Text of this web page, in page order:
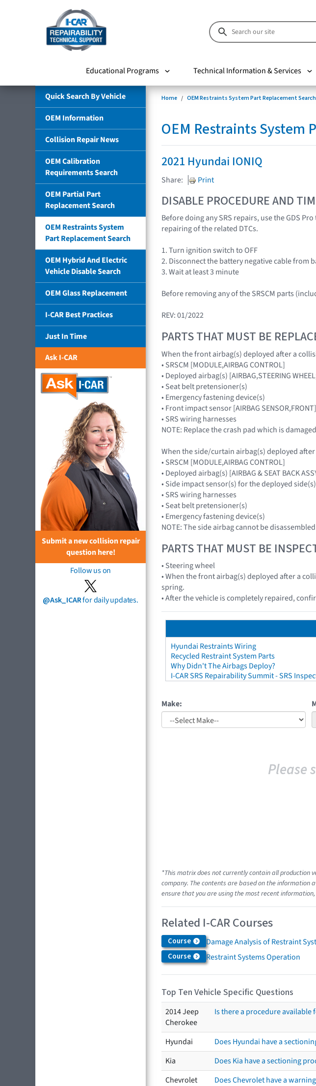
Educational Programs Technical Information & Services
Quick Search By Vehicle
OEM Information
Collision Repair News
OEM Calibration
Requirements Search
OEM Partial Part
Replacement Search
OEM Restraints System
Part Replacement Search
OEM Hybrid And Electric
Vehicle Disable Search
OEM Glass Replacement
I-CAR Best Practices
Just In Time
Ask I-CAR
Submit a new collision repair
question here!
Follow us on
@Ask_ICARfor daily updates.
Home OEM Restraints System Part Replacement Search
OEM Restraints System
2021 Hyundai IONIQ
Share: Print
DISABLE PROCEDURE AND
Before doing any SRS repairs, use the GDS
repairing of the related DTCs.
1. Turn ignition switch to OFF
2. Disconnect the battery negative cable from
3. Wait at least 3 minute
Before removing any of the SRSCM parts
REV: 01/2022
PARTS THAT MUST BE
When the front airbag(s) deployed after a
• SRSCM [MODULE,AIRBAG CONTROL]
• Deployed airbag(s) [AIRBAG,STEERING
• Seat belt pretensioner(s)
• Emergency fastening device(s)
• Front impact sensor [AIRBAG SENSOR,FRONT]
• SRS wiring harnesses
NOTE: Replace the crash pad which is
When the side/curtain airbag(s) deployed
• SRSCM [MODULE,AIRBAG CONTROL]
• Deployed airbag(s) [AIRBAG & SEAT BACK
• Side impact sensor(s) for the deployed side(s)
• SRS wiring harnesses
• Seat belt pretensioner(s)
• Emergency fastening device(s)
NOTE: The side airbag cannot be
PARTS THAT MUST BE
• Steering wheel
• When the front airbag(s) deployed after a
spring.
• After the vehicle is completely repaired,
Hyundai Restraints Wiring
Recycled Restraint System Parts
Why Didn't The Airbags Deploy?
I-CAR SRS Repairability Summit - SRS
Make:
Please
*This matrix does not currently contain all production
company. The contents are based on the
ensure that you are using the most recent
Related I-CAR Courses
Course Damage Analysis of Restraint
Course Restraint Systems Operation
Top Ten Vehicle Specific Questions
2014 Jeep
Cherokee
Is there a procedure available
Hyundai
Does Hyundai have a
Kia
Does Kia have a sectioning
Chevrolet
Does Chevrolet have a